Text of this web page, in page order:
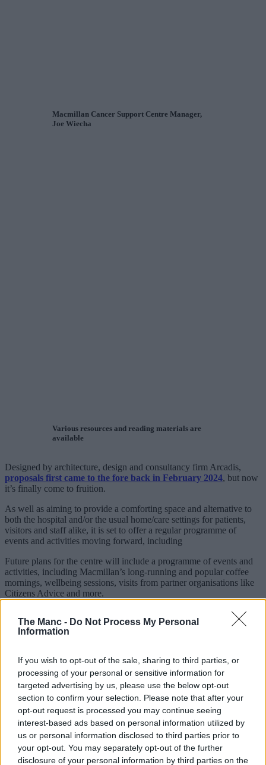
The Manc - Do Not Process My Personal
Information
If you wish to opt-out of the sale, sharing to third parties, or
processing of your personal or sensitive information for
targeted advertising by us, please use the below opt-out
section to confirm your selection. Please note that after your
opt-out request is processed you may continue seeing
interest-based ads based on personal information utilized by
us or personal information disclosed to third parties prior to
your opt-out. You may separately opt-out of the further
disclosure of your personal information by third parties on the
Macmillan Cancer Support Centre Manager,
Joe Wiecha
Various resources and reading materials are
available
Designed by architecture, design and consultancy firm Arcadis,
proposals first came to the fore back in February 2024, but now
it’s finally come to fruition.
As well as aiming to provide a comforting space and alternative to
both the hospital and/or the usual home/care settings for patients,
visitors and staff alike, it is set to offer a regular programme of
events and activities moving forward, including
Future plans for the centre will include a programme of events and
activities, including Macmillan’s long-running and popular coffee
mornings, wellbeing sessions, visits from partner organisations like
Citizens Advice and more.
, Stepping Hill and the Macmillan organisation as a whole
also intend to expand beyond the hospital itself in the coming years.